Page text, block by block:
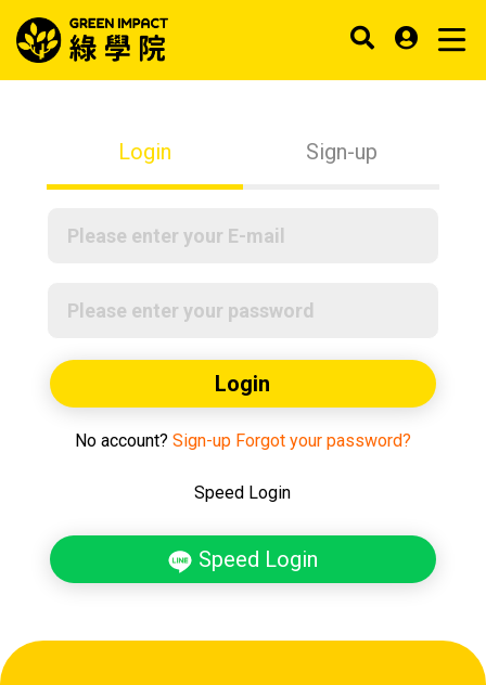
Login Sign-up
Login
No account? Sign-up Forgot your password?
Speed Login
Speed Login